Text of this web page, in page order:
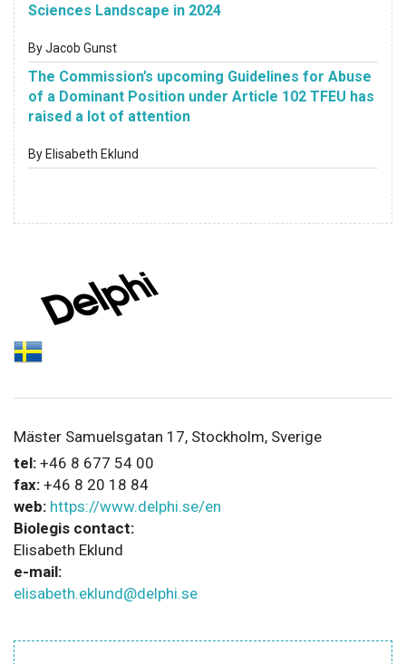
Sciences Landscape in 2024
By Jacob Gunst
The Commission’s upcoming Guidelines for Abuse
of a Dominant Position under Article 102 TFEU has
raised a lot of attention
By Elisabeth Eklund
Mäster Samuelsgatan 17, Stockholm, Sverige
tel: +46 8 677 54 00
fax: +46 8 20 18 84
web: https://www.delphi.se/en
Biolegis contact:
Elisabeth Eklund
e-mail:
elisabeth.eklund@delphi.se